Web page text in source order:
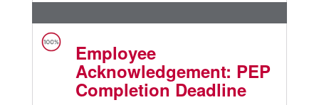
Employee
Acknowledgement: PEP
Completion Deadline